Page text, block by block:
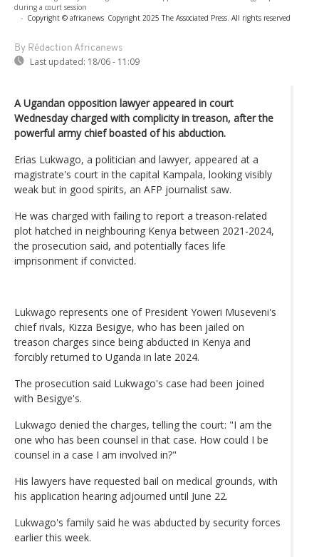
during a court session
- Copyright © africanews Copyright 2025 The Associated Press. All rights reserved
By Rédaction Africanews
Last updated: 18/06 - 11:09
A Ugandan opposition lawyer appeared in court
Wednesday charged with complicity in treason, after the
powerful army chief boasted of his abduction.
Erias Lukwago, a politician and lawyer, appeared at a
magistrate's court in the capital Kampala, looking visibly
weak but in good spirits, an AFP journalist saw.
He was charged with failing to report a treason-related
plot hatched in neighbouring Kenya between 2021-2024,
the prosecution said, and potentially faces life
imprisonment if convicted.
Lukwago represents one of President Yoweri Museveni's
chief rivals, Kizza Besigye, who has been jailed on
treason charges since being abducted in Kenya and
forcibly returned to Uganda in late 2024.
The prosecution said Lukwago's case had been joined
with Besigye's.
Lukwago denied the charges, telling the court: "I am the
one who has been counsel in that case. How could I be
counsel in a case I am involved in?"
His lawyers have requested bail on medical grounds, with
his application hearing adjourned until June 22.
Lukwago's family said he was abducted by security forces
earlier this week.